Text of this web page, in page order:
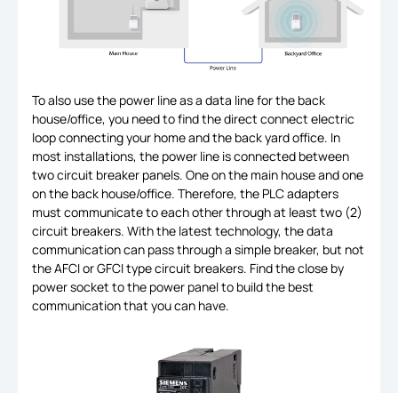
To also use the power line as a data line for the back
house/office, you need to find the direct connect electric
loop connecting your home and the back yard office. In
most installations, the power line is connected between
two circuit breaker panels. One on the main house and one
on the back house/office. Therefore, the PLC adapters
must communicate to each other through at least two (2)
circuit breakers. With the latest technology, the data
communication can pass through a simple breaker, but not
the AFCI or GFCI type circuit breakers. Find the close by
power socket to the power panel to build the best
communication that you can have.